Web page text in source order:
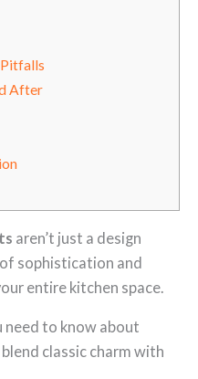
After
aren’t just a design
sophistication and
entire kitchen space.
need to know about
classic charm with